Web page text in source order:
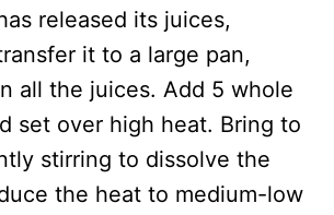
released its juices,
it to a large pan,
all the juices. Add 5 whole
set over high heat. Bring to
stirring to dissolve the
the heat to medium-low